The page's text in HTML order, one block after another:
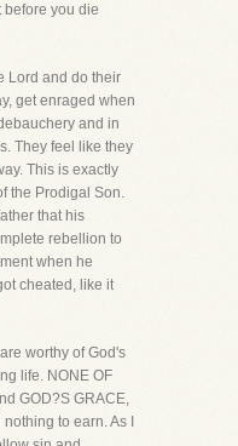
before you die
Lord and do their
get enraged when
and in
They feel like they
This is exactly
the Prodigal Son.
that his
rebellion to
when he
cheated, like it
worthy of God's
life. NONE OF
GOD?S GRACE,
to earn. As I